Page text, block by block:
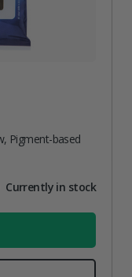
Pigment-based
Currently in stock